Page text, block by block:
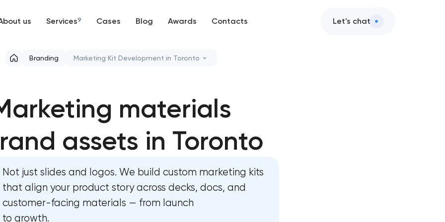
us Services9
Support and Development
Progressive Web Applications
Cases Blog Awards Contacts Let's chat
Branding Marketing Kit Development in Toronto
HR brand strategy & talent attraction
Corporate mascot & character design
Strategic brand planning & development
materials
assets in Toronto
Not just slides and logos. We build custom marketing kits
that align your product story across decks, docs, and
customer-facing materials — from launch
to growth.